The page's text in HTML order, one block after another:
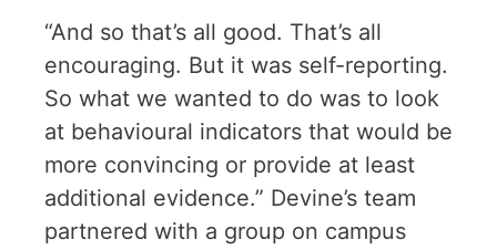
“And so that’s all good. That’s all
encouraging. But it was self-reporting.
So what we wanted to do was to look
at behavioural indicators that would be
more convincing or provide at least
additional evidence.” Devine’s team
partnered with a group on campus